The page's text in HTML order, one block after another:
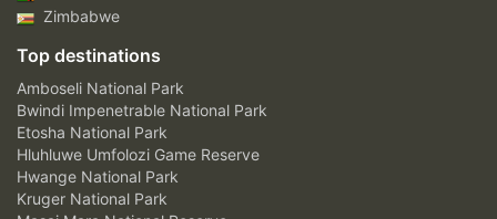
Zimbabwe
Top destinations
Amboseli National Park
Bwindi Impenetrable National Park
Etosha National Park
Hluhluwe Umfolozi Game Reserve
Hwange National Park
Kruger National Park